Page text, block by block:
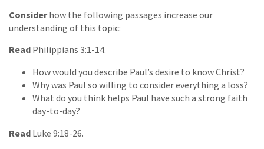
Considerhow the following passages increase our
understanding of this topic:
Read Philippians 3:1-14.
How would you describe Paul’s desire to know Christ?
Why was Paul so willing to consider everything a loss?
What do you think helps Paul have such a strong faith
day-to-day?
Read Luke 9:18-26.